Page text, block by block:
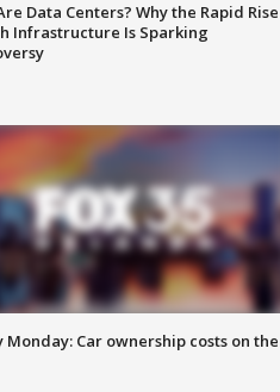
Data Centers? Why the Rapid Rise
Infrastructure Is Sparking
Monday: Car ownership costs on the